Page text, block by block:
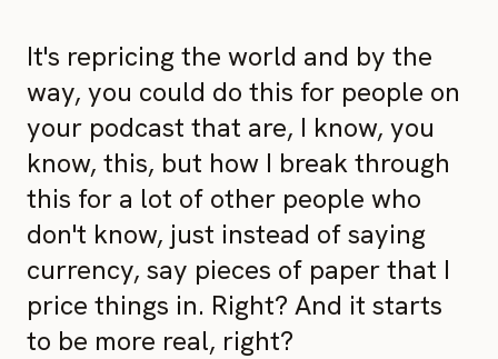
It's repricing the world and by the
way, you could do this for people on
your podcast that are, I know, you
know, this, but how I break through
this for a lot of other people who
don't know, just instead of saying
currency, say pieces of paper that I
price things in. Right? And it starts
to be more real, right?